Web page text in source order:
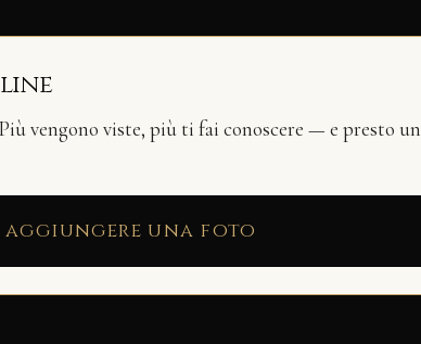
vengono viste, più ti fai conoscere — e presto un
una foto